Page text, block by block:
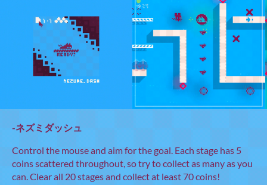
-ネズミダッシュ
Control the mouse and aim for the goal. Each stage has 5
coins scattered throughout, so try to collect as many as you
can. Clear all 20 stages and collect at least 70 coins!